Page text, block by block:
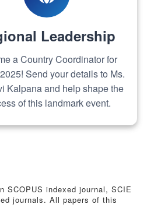
Leadership
a Country Coordinator for
Send your details to Ms.
Kalpana and help shape the
of this landmark event.
indexed journal, SCIE
journals. All papers of this